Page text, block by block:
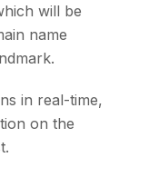
will be
name
in real-time,
on the